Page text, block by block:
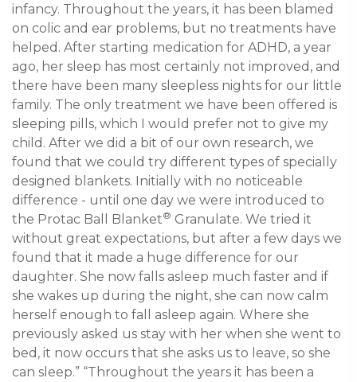
infancy. Throughout the years, it has been blamed
on colic and ear problems, but no treatments have
helped. After starting medication for ADHD, a year
ago, her sleep has most certainly not improved, and
there have been many sleepless nights for our little
family. The only treatment we have been offered is
sleeping pills, which I would prefer not to give my
child. After we did a bit of our own research, we
found that we could try different types of specially
designed blankets. Initially with no noticeable
difference - until one day we were introduced to
the Protac Ball Blanket® Granulate. We tried it
without great expectations, but after a few days we
found that it made a huge difference for our
daughter. She now falls asleep much faster and if
she wakes up during the night, she can now calm
herself enough to fall asleep again. Where she
previously asked us stay with her when she went to
bed, it now occurs that she asks us to leave, so she
can sleep.” “Throughout the years it has been a